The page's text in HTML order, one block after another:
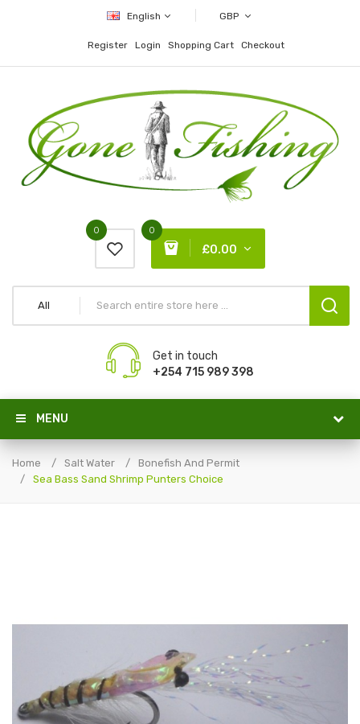
English GBP
Register Login Shopping Cart Checkout
0
£0.00
0
All
Get in touch
+254 715 989 398
MENU
Home Salt Water
Bonefish And Permit
Sea Bass Sand Shrimp Punters Choice